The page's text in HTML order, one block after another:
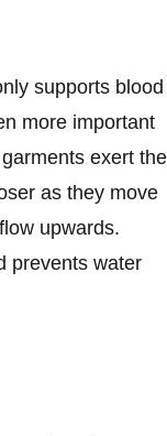
supports blood
more important
exert the
as they move
upwards.
prevents water